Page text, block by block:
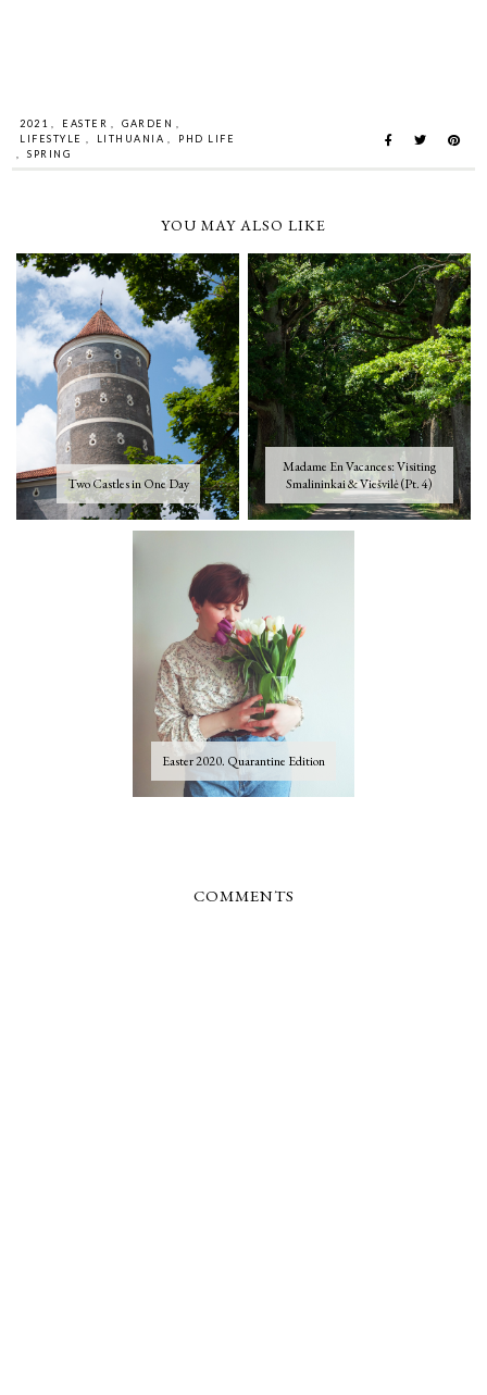
2021 EASTER GARDEN
LIFESTYLE
LITHUANIA
PHD LIFE
SPRING
YOU MAY ALSO LIKE
Two Castles in One Day
Madame En Vacances: Visiting
Smalininkai & Viešvilė (Pt. 4)
Easter 2020. Quarantine Edition
COMMENTS